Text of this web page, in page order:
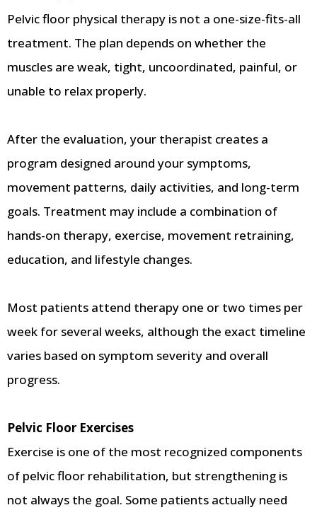
Pelvic floor physical therapy is not a one-size-fits-all
treatment. The plan depends on whether the
muscles are weak, tight, uncoordinated, painful, or
unable to relax properly.
After the evaluation, your therapist creates a
program designed around your symptoms,
movement patterns, daily activities, and long-term
goals. Treatment may include a combination of
hands-on therapy, exercise, movement retraining,
education, and lifestyle changes.
Most patients attend therapy one or two times per
week for several weeks, although the exact timeline
varies based on symptom severity and overall
progress.
Pelvic Floor Exercises
Exercise is one of the most recognized components
of pelvic floor rehabilitation, but strengthening is
not always the goal. Some patients actually need